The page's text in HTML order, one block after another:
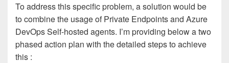
To address this specific problem, a solution would be
to combine the usage of Private Endpoints and Azure
DevOps Self-hosted agents. I’m providing below a two
phased action plan with the detailed steps to achieve
this :